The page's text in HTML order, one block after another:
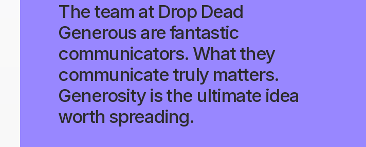
The team at Drop Dead
Generous are fantastic
communicators. What they
communicate truly matters.
Generosity is the ultimate idea
worth spreading.